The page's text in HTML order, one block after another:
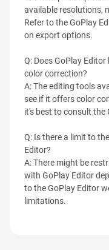
available resolutions,
Refer to the GoPlay
on export options.
Q: Does GoPlay
color correction?
A: The editing tools
see if it offers color
it's best to consult the
Q: Is there a limit to
Editor?
A: There might be
with GoPlay Editor
to the GoPlay Editor
limitations.